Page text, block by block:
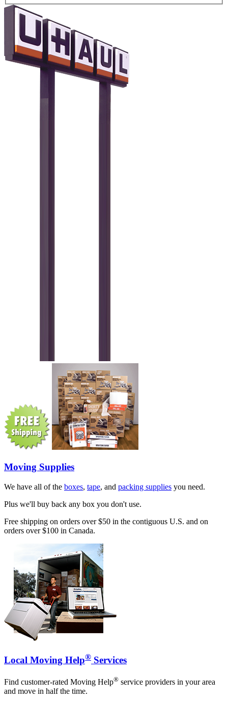
Moving Supplies
We have all of the boxes, tape, and packing supplies you need.
Plus we'll buy back any box you don't use.
Free shipping on orders over $50 in the contiguous U.S. and on
orders over $100 in Canada.
Local Moving Help® Services
Find customer-rated Moving Help® service providers in your area
and move in half the time.